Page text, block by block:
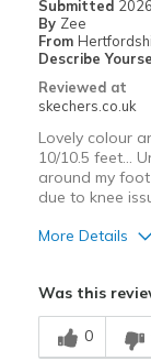
Submitted
By Zee
From
Describe
Reviewed at
skechers.co.uk
Lovely colour
10/10.5 feet...
around my
due to knee
More Details
Stylish
Was this
0